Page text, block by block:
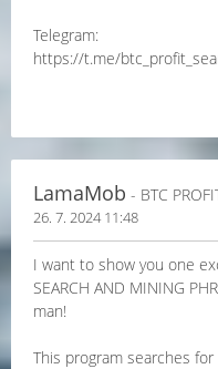
Telegram:
https://t.me/
LamaMob - BTC
26. 7. 2024 11:48
I want to show you one
SEARCH AND MINING
man!
This program searches